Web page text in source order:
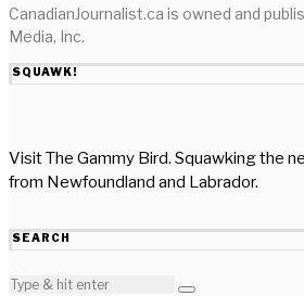
CanadianJournalist.ca is owned and
Media, Inc.
SQUAWK!
Visit The Gammy Bird. Squawking the
from Newfoundland and Labrador.
SEARCH